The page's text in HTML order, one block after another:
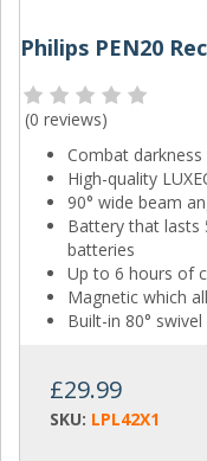
Philips PEN20
(0 reviews)
Combat
High-quality
90° wide beam
Battery that lasts
batteries
Up to 6 hours of
Magnetic which
Built-in 80°
£29.99
SKU: LPL42X1